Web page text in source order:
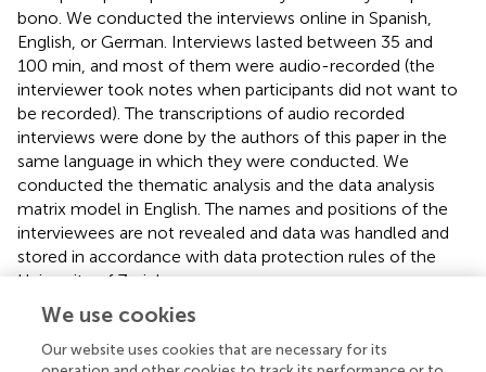
bono. We conducted the interviews online in Spanish,
English, or German. Interviews lasted between 35 and
100 min, and most of them were audio-recorded (the
interviewer took notes when participants did not want to
be recorded). The transcriptions of audio recorded
interviews were done by the authors of this paper in the
same language in which they were conducted. We
conducted the thematic analysis and the data analysis
matrix model in English. The names and positions of the
interviewees are not revealed and data was handled and
stored in accordance with data protection rules of the
University of Zurich.
The literature research was mainly carried out in January
2021, although we monthly sought for new relevant texts
We use cookies
Our website uses cookies that are necessary for its